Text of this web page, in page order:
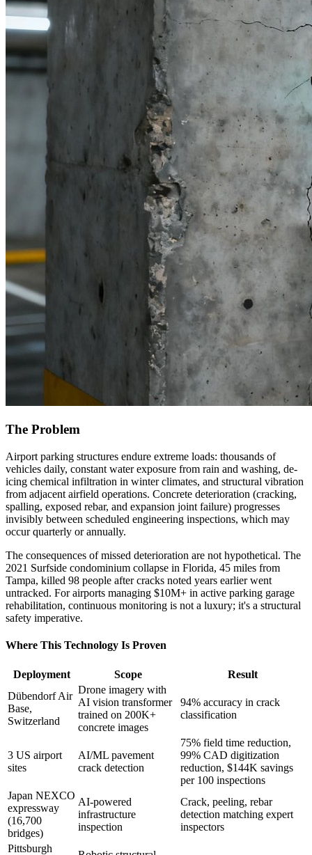
The Problem
Airport parking structures endure extreme loads: thousands of
vehicles daily, constant water exposure from rain and washing, de-
icing chemical infiltration in winter climates, and structural vibration
from adjacent airfield operations. Concrete deterioration (cracking,
spalling, exposed rebar, and expansion joint failure) progresses
invisibly between scheduled engineering inspections, which may
occur quarterly or annually.
The consequences of missed deterioration are not hypothetical. The
2021 Surfside condominium collapse in Florida, 45 miles from
Tampa, killed 98 people after cracks noted years earlier went
untracked. For airports managing $10M+ in active parking garage
rehabilitation, continuous monitoring is not a luxury; it's a structural
safety imperative.
Where This Technology Is Proven
Deployment Scope
Result
Dübendorf Air
Base,
Switzerland
Drone imagery with
AI vision transformer
trained on 200K+
concrete images
94% accuracy in crack
classification
3 US airport
sites
AI/ML pavement
crack detection
75% field time reduction,
99% CAD digitization
reduction, $144K savings
per 100 inspections
Japan NEXCO
expressway
(16,700
bridges)
AI-powered
infrastructure
inspection
Crack, peeling, rebar
detection matching expert
inspectors
Pittsburgh